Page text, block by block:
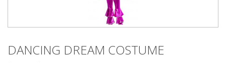
DANCING DREAM COSTUME